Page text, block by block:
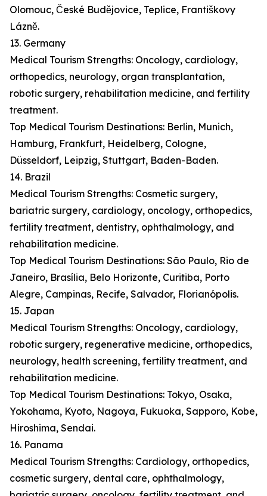
Olomouc, České Budějovice, Teplice, Františkovy
Lázně.
13. Germany
Medical Tourism Strengths: Oncology, cardiology,
orthopedics, neurology, organ transplantation,
robotic surgery, rehabilitation medicine, and fertility
treatment.
Top Medical Tourism Destinations: Berlin, Munich,
Hamburg, Frankfurt, Heidelberg, Cologne,
Düsseldorf, Leipzig, Stuttgart, Baden-Baden.
14. Brazil
Medical Tourism Strengths: Cosmetic surgery,
bariatric surgery, cardiology, oncology, orthopedics,
fertility treatment, dentistry, ophthalmology, and
rehabilitation medicine.
Top Medical Tourism Destinations: São Paulo, Rio de
Janeiro, Brasília, Belo Horizonte, Curitiba, Porto
Alegre, Campinas, Recife, Salvador, Florianópolis.
15. Japan
Medical Tourism Strengths: Oncology, cardiology,
robotic surgery, regenerative medicine, orthopedics,
neurology, health screening, fertility treatment, and
rehabilitation medicine.
Top Medical Tourism Destinations: Tokyo, Osaka,
Yokohama, Kyoto, Nagoya, Fukuoka, Sapporo, Kobe,
Hiroshima, Sendai.
16. Panama
Medical Tourism Strengths: Cardiology, orthopedics,
cosmetic surgery, dental care, ophthalmology,